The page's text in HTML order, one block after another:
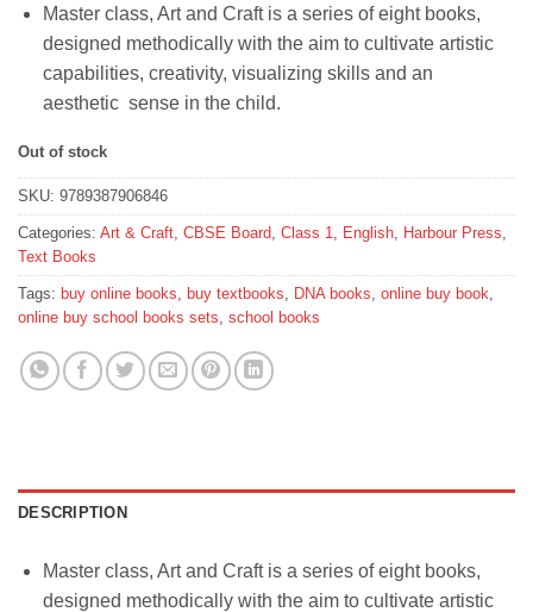
was:
₹400.
is:
₹360.
Master class, Art and Craft is a series of eight books,
designed methodically with the aim to cultivate artistic
capabilities, creativity, visualizing skills and an
aesthetic sense in the child.
Out of stock
SKU: 9789387906846
Categories: Art & Craft, CBSE Board, Class 1, English, Harbour Press,
Text Books
Tags: buy online books, buy textbooks, DNA books, online buy book,
online buy school books sets, school books
DESCRIPTION
Master class, Art and Craft is a series of eight books,
designed methodically with the aim to cultivate artistic